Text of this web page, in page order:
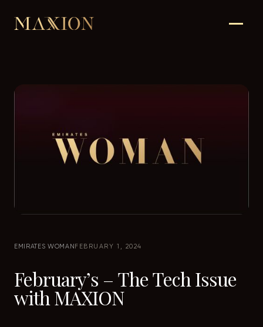
EMIRATES WOMAN FEBRUARY 1, 2024
February’s – The Tech Issue
with MAXION